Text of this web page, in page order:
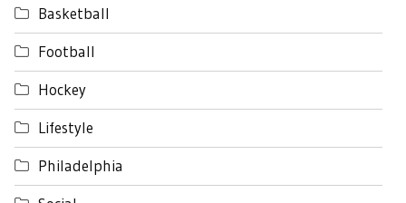
Basketball
Football
Hockey
Lifestyle
Philadelphia